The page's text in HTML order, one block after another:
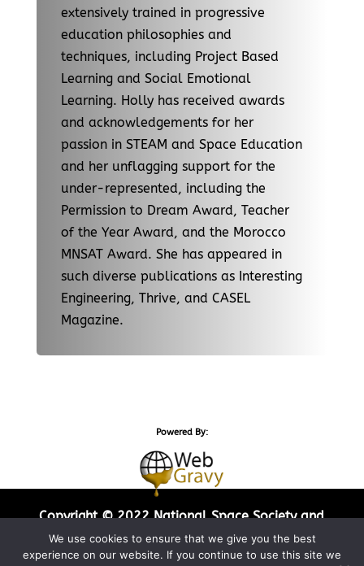
extensively trained in progressive
education philosophies and
techniques, including Project Based
Learning and Social Emotional
Learning. Holly has received awards
and acknowledgements for her
passion in STEAM and Space Education
and her unflagging support for the
under-represented, including the
Permission to Dream Award, Teacher
of the Year Award, and the Morocco
MNSAT Award. She has appeared in
such diverse publications as Interesting
Engineering, Thrive, and CASEL
Magazine.
Powered By:
Copyright © 2022 National Space Society and
Web Gravy Design. All Rights Reserved.
Privacy Policy
We use cookies to ensure that we give you the best
experience on our website. If you continue to use this site we